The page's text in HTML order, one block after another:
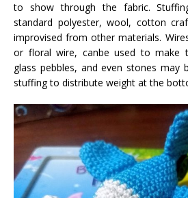
to show through the fabric.
standard polyester, wool, cotton
improvised from other materials.
or floral wire, canbe used to make
glass pebbles, and even stones may
stuffing to distribute weight at the